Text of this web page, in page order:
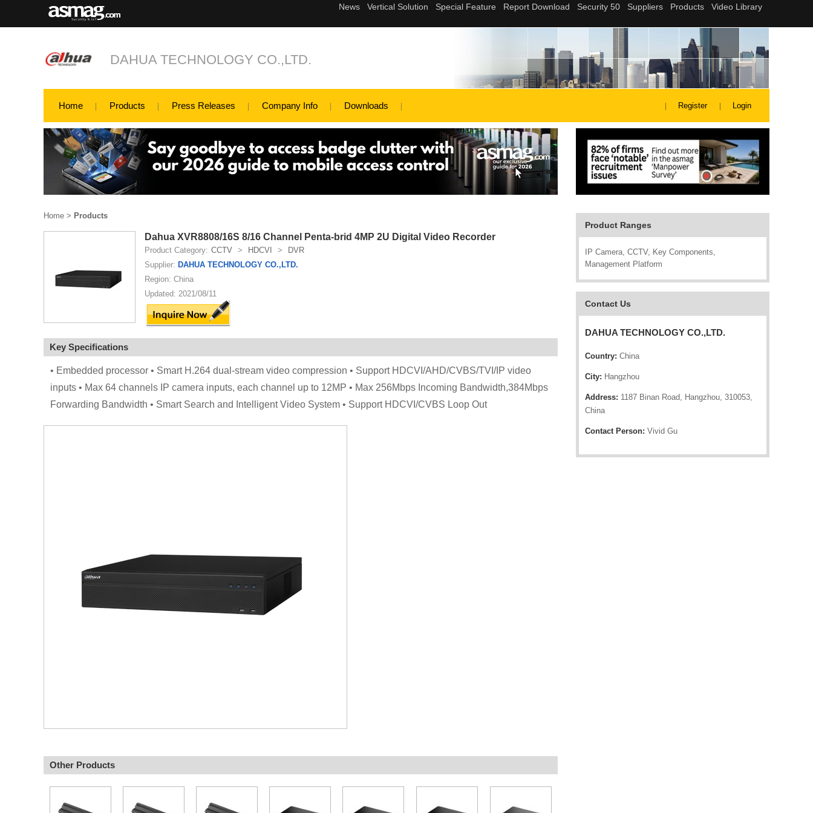
DAHUA TECHNOLOGY CO.,LTD.
Home Products Press Releases Company Info Downloads Register Login
Product Ranges
IP Camera, CCTV, Key Components,
Management Platform
Contact Us
DAHUA TECHNOLOGY CO.,LTD.
Country: China
City: Hangzhou
Address: 1187 Binan Road, Hangzhou, 310053,
China
Contact Person: Vivid Gu
Home > Products
Dahua XVR8808/16S 8/16 Channel Penta-brid 4MP 2U Digital Video Recorder
Product Category: CCTV > HDCVI >
DVR
Supplier: DAHUA TECHNOLOGY CO.,LTD.
Region: China
Updated: 2021/08/11
Key Specifications
• Embedded processor • Smart H.264 dual-stream video compression • Support HDCVI/AHD/CVBS/TVI/IP video
inputs • Max 64 channels IP camera inputs, each channel up to 12MP • Max 256Mbps Incoming Bandwidth,384Mbps
Forwarding Bandwidth • Smart Search and Intelligent Video System • Support HDCVI/CVBS Loop Out
Other Products